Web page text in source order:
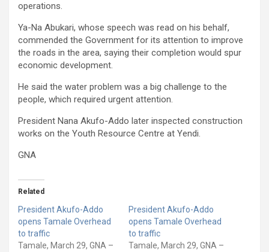
operations.
Ya-Na Abukari, whose speech was read on his behalf,
commended the Government for its attention to improve
the roads in the area, saying their completion would spur
economic development.
He said the water problem was a big challenge to the
people, which required urgent attention.
President Nana Akufo-Addo later inspected construction
works on the Youth Resource Centre at Yendi.
GNA
Related
President Akufo-Addo
opens Tamale Overhead
to traffic
Tamale, March 29, GNA –
President Akufo-Addo
opens Tamale Overhead
to traffic
Tamale, March 29, GNA –